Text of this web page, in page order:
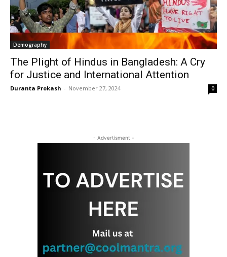
Demography
The Plight of Hindus in Bangladesh: A Cry
for Justice and International Attention
Duranta Prokash - November 27, 2024 0
- Advertisment -